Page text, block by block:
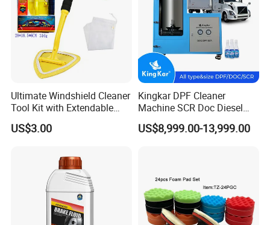
Type RL600
Ultimate Windshield Cleaner
Tool Kit with Extendable
Handle and Microfiber
Cloths
US$3.00
Kingkar DPF Cleaner
Machine SCR Doc Diesel
Particulate Filter Machine
US$8,999.00-13,999.00